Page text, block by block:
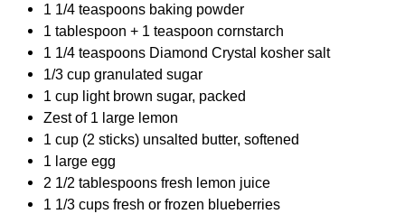
1 1/4 teaspoons baking powder
1 tablespoon + 1 teaspoon cornstarch
1 1/4 teaspoons Diamond Crystal kosher salt
1/3 cup granulated sugar
1 cup light brown sugar, packed
Zest of 1 large lemon
1 cup (2 sticks) unsalted butter, softened
1 large egg
2 1/2 tablespoons fresh lemon juice
1 1/3 cups fresh or frozen blueberries